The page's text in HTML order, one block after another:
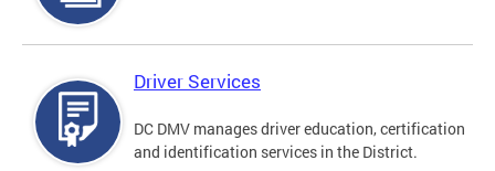
Driver Services
DC DMV manages driver education, certification
and identification services in the District.